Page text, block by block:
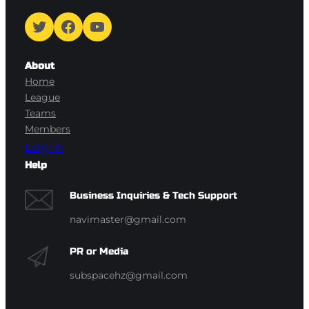
Twitter Facebook YouTube
About
Home
League
Teams
Members
Log in
Help
Business Inquiries & Tech Support
navimaster@gmail.com
PR or Media
subspacehz@gmail.com